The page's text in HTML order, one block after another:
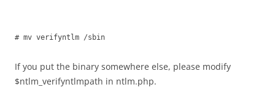
# mv verifyntlm /sbin
If you put the binary somewhere else, please modify
$ntlm_verifyntlmpath in ntlm.php.